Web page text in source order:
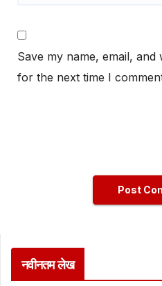
Save my name, email,
for the next time I
नवीनतम लेख